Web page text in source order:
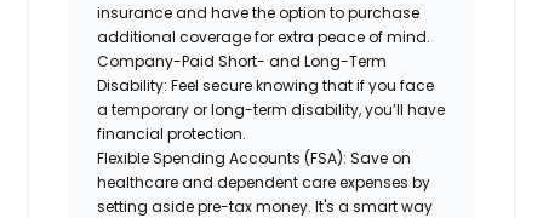
insurance and have the option to purchase
additional coverage for extra peace of mind.
Company-Paid Short- and Long-Term
Disability: Feel secure knowing that if you face
a temporary or long-term disability, you’ll have
financial protection.
Flexible Spending Accounts (FSA): Save on
healthcare and dependent care expenses by
setting aside pre-tax money. It's a smart way